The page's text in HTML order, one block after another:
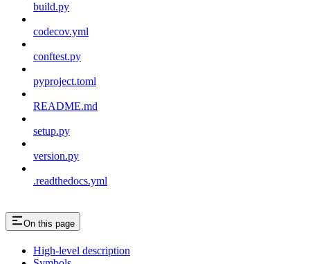
build.py
codecov.yml
conftest.py
pyproject.toml
README.md
setup.py
version.py
.readthedocs.yml
On this page
High-level description